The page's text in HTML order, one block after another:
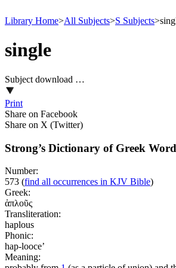
Library Home>All Subjects>S Subjects>
single
Subject download …
Print
Share on Facebook
Share on X (Twitter)
Strong’s Dictionary of Greek
Number:
573 (find all occurrences in KJV Bible)
Greek:
ἁπλοῦς
Transliteration:
haplous
Phonic:
hap-looce’
Meaning: